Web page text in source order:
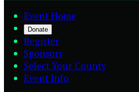
Event Home
Donate
Register
Sponsors
Select Your County
Event Info